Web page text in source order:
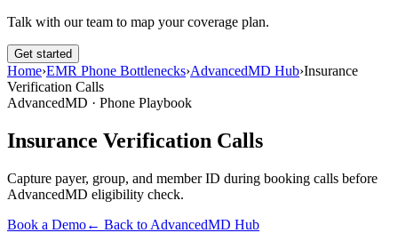
Talk with our team to map your coverage plan.
Get started
Home›EMR Phone Bottlenecks›AdvancedMD Hub›Insurance
Verification Calls
AdvancedMD · Phone Playbook
Insurance Verification Calls
Capture payer, group, and member ID during booking calls before
AdvancedMD eligibility check.
Book a Demo← Back to AdvancedMD Hub